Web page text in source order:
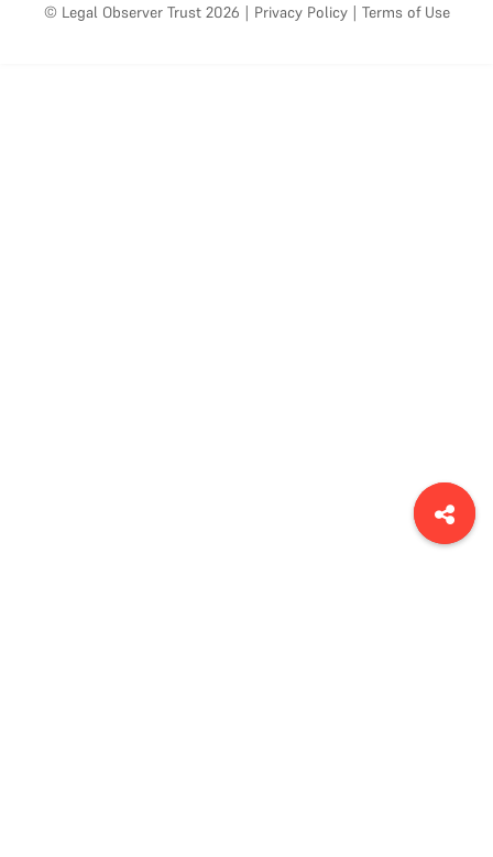
© Legal Observer Trust 2026 | Privacy Policy | Terms of Use